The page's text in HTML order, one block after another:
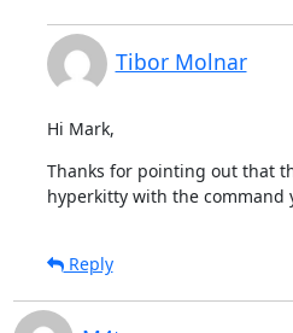
Tibor Molnar
Hi Mark,
Thanks for pointing out that
hyperkitty with the command
Reply